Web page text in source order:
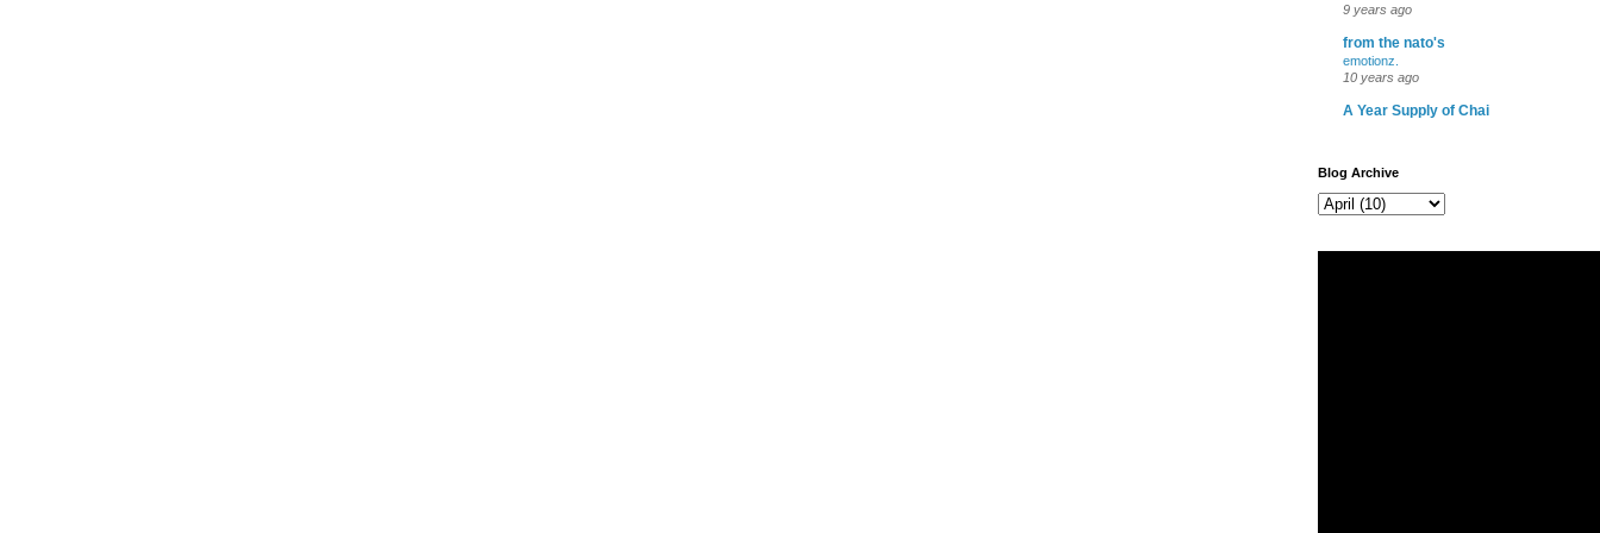
9 years ago
from the nato's
emotionz.
10 years ago
A Year Supply of Chai
Blog Archive